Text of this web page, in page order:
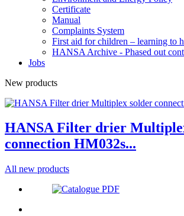
Certificate
Manual
Complaints System
First aid for children – learning to
HANSA Archive - Phased out
Jobs
New products
HANSA Filter drier
connection HM032s...
All new products